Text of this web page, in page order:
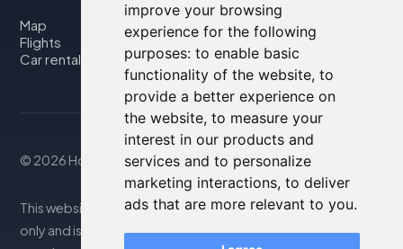
improve your browsing
experience for the following
purposes: to enable basic
functionality of the website, to
provide a better experience on
the website, to measure your
interest in our products and
services and to personalize
marketing interactions, to deliver
ads that are more relevant to you.
Map
Flights
Car rental
© 2026 Housity.net
This website provides information for reference purposes
only and is in no way affiliated with the accommodations